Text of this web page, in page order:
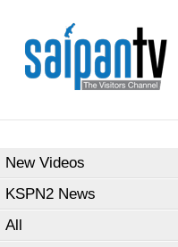
New Videos
KSPN2 News
All